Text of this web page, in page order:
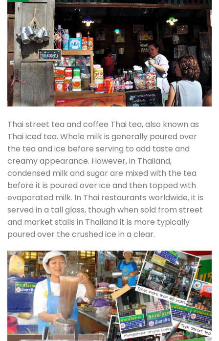
Thai street tea and coffee Thai tea, also known as
Thai iced tea. Whole milk is generally poured over
the tea and ice before serving to add taste and
creamy appearance. However, in Thailand,
condensed milk and sugar are mixed with the tea
before it is poured over ice and then topped with
evaporated milk. In Thai restaurants worldwide, it is
served in a tall glass, though when sold from street
and market stalls in Thailand it is more typically
poured over the crushed ice in a clear.